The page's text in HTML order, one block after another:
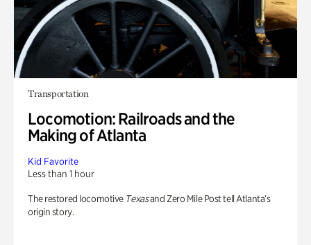
Transportation
Locomotion: Railroads and the
Making of Atlanta
Kid Favorite
Less than 1 hour
The restored locomotive Texasand Zero Mile Post tell Atlanta’s
origin story.